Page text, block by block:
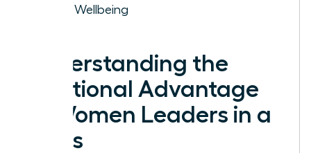
Team Wellbeing
Understanding the
Relational Advantage
of Women Leaders in a
Crisis